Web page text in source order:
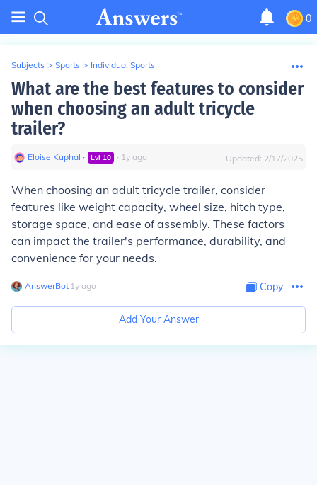
0
Subjects > Sports > Individual Sports
What are the best features to consider
when choosing an adult tricycle
trailer?
Eloise Kuphal ∙ Lvl 10 ∙ 1y ago Updated: 2/17/2025
When choosing an adult tricycle trailer, consider
features like weight capacity, wheel size, hitch type,
storage space, and ease of assembly. These factors
can impact the trailer's performance, durability, and
convenience for your needs.
AnswerBot∙ 1y ago Copy
Add Your Answer